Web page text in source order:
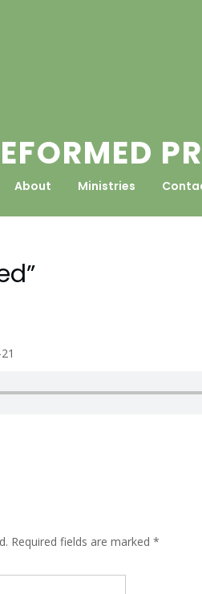
About Ministries
Required fields are marked *